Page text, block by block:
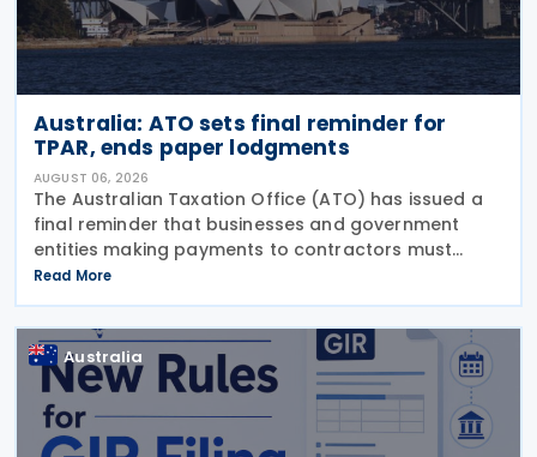
Australia: ATO sets final reminder for
TPAR, ends paper lodgments
AUGUST 06, 2026
The Australian Taxation Office (ATO) has issued a
final reminder that businesses and government
entities making payments to contractors must
lodge their Taxable Payments Annual Report (TPAR)
on 3 August 2026. The ATO has also announced
that it no
Read More
Australia